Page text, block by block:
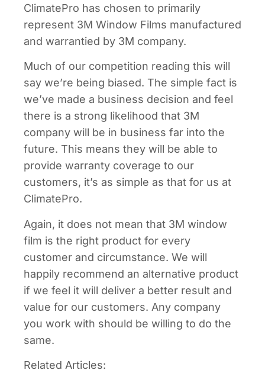
ClimatePro has chosen to primarily
represent 3M Window Films manufactured
and warrantied by 3M company.
Much of our competition reading this will
say we’re being biased. The simple fact is
we’ve made a business decision and feel
there is a strong likelihood that 3M
company will be in business far into the
future. This means they will be able to
provide warranty coverage to our
customers, it’s as simple as that for us at
ClimatePro.
Again, it does not mean that 3M window
film is the right product for every
customer and circumstance. We will
happily recommend an alternative product
if we feel it will deliver a better result and
value for our customers. Any company
you work with should be willing to do the
same.
Related Articles: